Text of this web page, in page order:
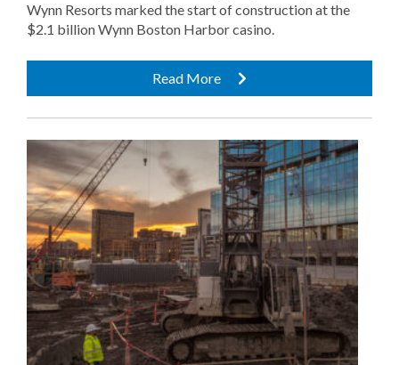
Wynn Resorts marked the start of construction at the
$2.1 billion Wynn Boston Harbor casino.
Read More